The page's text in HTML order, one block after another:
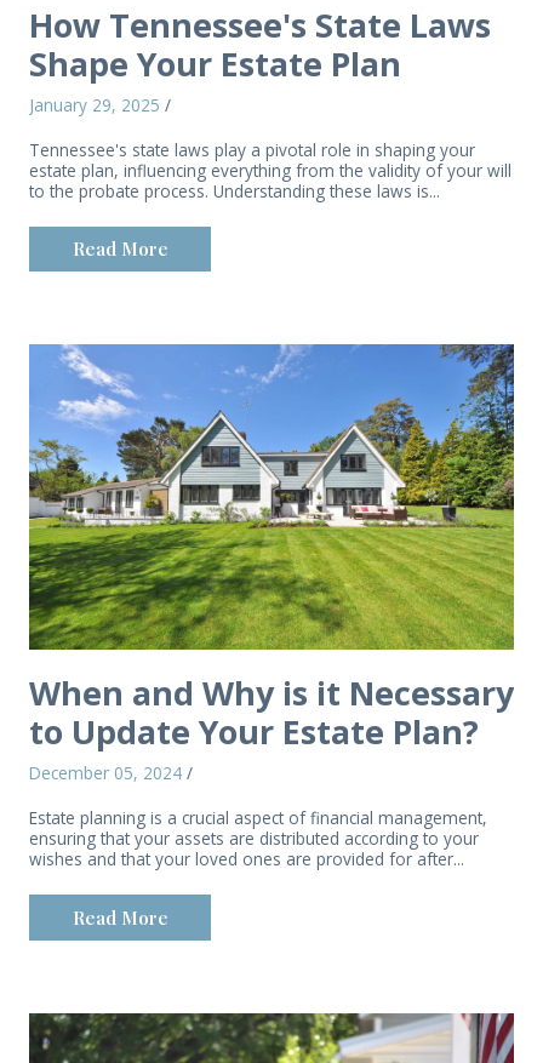
How Tennessee's State Laws
Shape Your Estate Plan
January 29, 2025 /
Tennessee's state laws play a pivotal role in shaping your
estate plan, influencing everything from the validity of your will
to the probate process. Understanding these laws is...
Read More
When and Why is it Necessary
to Update Your Estate Plan?
December 05, 2024 /
Estate planning is a crucial aspect of financial management,
ensuring that your assets are distributed according to your
wishes and that your loved ones are provided for after...
Read More